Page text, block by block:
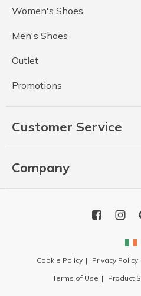
Women's Shoes
Men's Shoes
Outlet
Promotions
Customer Service
Company
Cookie Policy Privacy Policy
Terms of Use
Product